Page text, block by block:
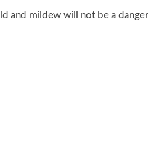
and mildew will not be a